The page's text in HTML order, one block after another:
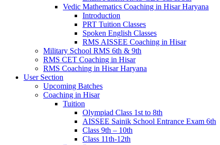
Vedic Mathematics Coaching in Hisar Haryana
Introduction
PRT Tuition Classes
Spoken English Classes
RMS AISSEE Coaching in Hisar
Military School RMS 6th & 9th
RMS CET Coaching in Hisar
RMS Coaching in Hisar Haryana
User Section
Upcoming Batches
Coaching in Hisar
Tuition
Olympiad Class 1st to 8th
AISSEE Sainik School Entrance Exam 6th
Class 9th – 10th
Class 11th-12th